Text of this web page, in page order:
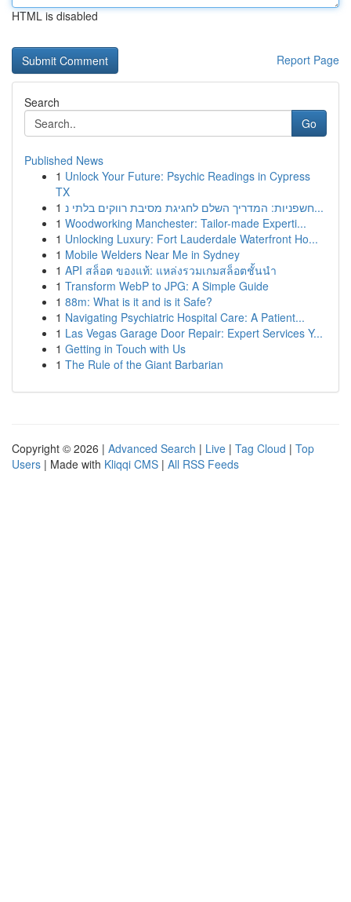
HTML is disabled
Report Page
Search
Go
Published News
1 Unlock Your Future: Psychic Readings in Cypress
TX
1
חשפניות: המדריך השלם לחגיגת מסיבת רווקים בלתי נ...
1 Woodworking Manchester: Tailor-made Experti...
1 Unlocking Luxury: Fort Lauderdale Waterfront Ho...
1 Mobile Welders Near Me in Sydney
1 API สล็อต ของแท้: แหล่งรวมเกมสล็อตชั้นนำ
1 Transform WebP to JPG: A Simple Guide
1 88m: What is it and is it Safe?
1 Navigating Psychiatric Hospital Care: A Patient...
1 Las Vegas Garage Door Repair: Expert Services Y...
1 Getting in Touch with Us
1 The Rule of the Giant Barbarian
Copyright © 2026 | Advanced Search | Live | Tag Cloud | Top
Users | Made with Kliqqi CMS | All RSS Feeds